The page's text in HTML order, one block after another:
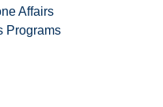
Affairs
Programs